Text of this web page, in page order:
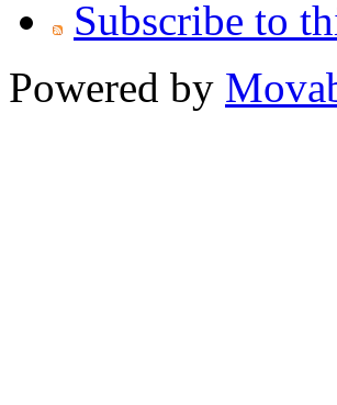
Subscribe to
Powered by